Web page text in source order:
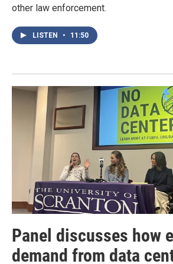
other law enforcement.
LISTEN • 11:50
Panel discusses how
demand from data